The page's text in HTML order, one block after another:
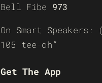
Bell Fibe 973
On Smart
105 tee-oh”
Get The App